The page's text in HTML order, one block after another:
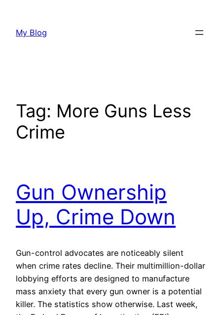
content
My Blog
Tag: More Guns Less
Crime
Gun Ownership
Up, Crime Down
Gun-control advocates are noticeably silent
when crime rates decline. Their multimillion-dollar
lobbying efforts are designed to manufacture
mass anxiety that every gun owner is a potential
killer. The statistics show otherwise. Last week,